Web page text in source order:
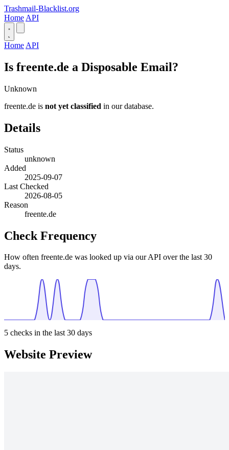
Trashmail-Blacklist.org
Home API
Home API
Is freente.de a Disposable Email?
Unknown
freente.de is not yet classified in our database.
Details
Status
unknown
Added
2025-09-07
Last Checked
2026-08-05
Reason
freente.de
Check Frequency
How often freente.de was looked up via our API over the last 30
days.
5 checks in the last 30 days
Website Preview